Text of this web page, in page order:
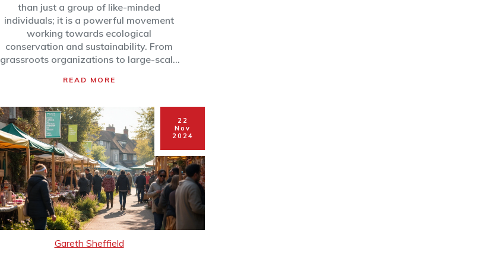
Impact
than just a group of like-minded
individuals; it is a powerful movement
working towards ecological
conservation and sustainability. From
grassroots organizations to large-scale
communities focus on a variety of
change, biodiversity preservation, and
pollution control. Understanding how
these communities operate and their
influence on local and global scales can
inspire further action and participation.
Learn how to identify, join, and
contribute to an environmental
community, while discovering the
tangible impacts they make.
READ MORE
22
Nov
2024
Gareth Sheffield